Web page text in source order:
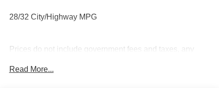
28/32 City/Highway MPG
Prices do not include government fees and taxes, any
any electronic filing charge, and any emission testing
Read More...